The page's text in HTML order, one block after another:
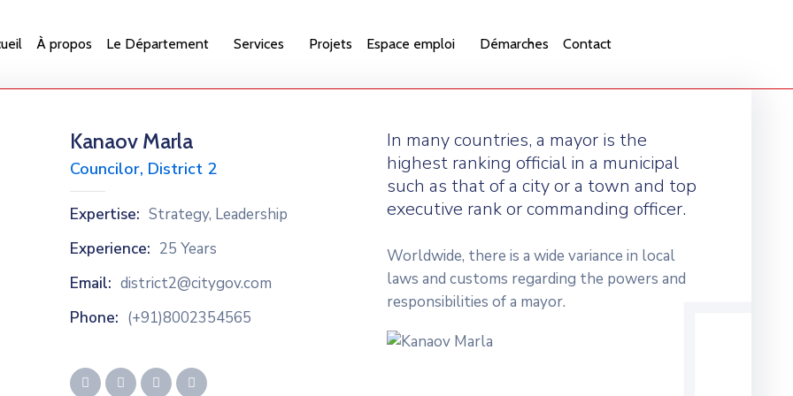
À propos Le Département Services Projets Espace emploi Démarches Contact
Kanaov Marla
Councilor, District 2
Expertise: Strategy, Leadership
Experience: 25 Years
Email: district2@citygov.com
Phone: (+91)8002354565
In many countries, a mayor is the
highest ranking official in a municipal
such as that of a city or a town and top
executive rank or commanding officer.
Worldwide, there is a wide variance in local
laws and customs regarding the powers and
responsibilities of a mayor.